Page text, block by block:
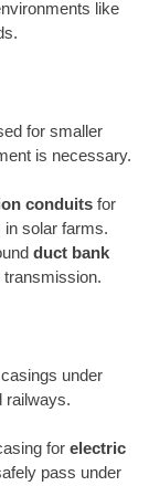
like
for smaller
is necessary.
conduits for
solar farms.
duct bank
transmission.
under
railways.
for electric
pass under